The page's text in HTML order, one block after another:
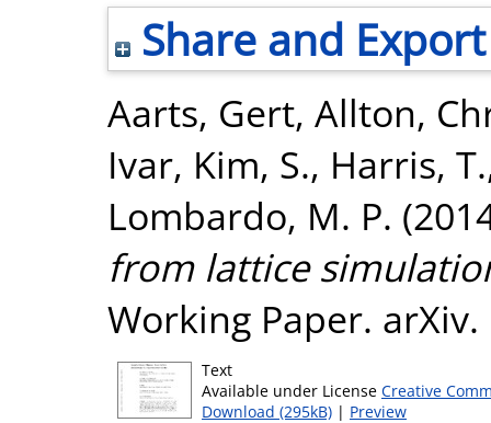
Share and Export
Aarts, Gert, Allton,
Ivar, Kim, S., Harris, T.
Lombardo, M. P.
from lattice
Working Paper. arXiv.
Text
Available under License Creative
Download (295kB) | Preview